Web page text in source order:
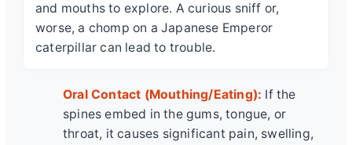
and mouths to explore. A curious sniff or,
worse, a chomp on a Japanese Emperor
caterpillar can lead to trouble.
Oral Contact (Mouthing/Eating): If the
spines embed in the gums, tongue, or
throat, it causes significant pain, swelling,